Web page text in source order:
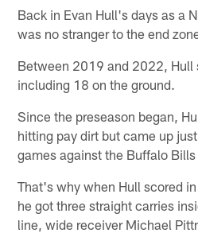
Back in Evan Hull's days as a
was no stranger to the end
Between 2019 and 2022, Hull
including 18 on the ground.
Since the preseason began,
hitting pay dirt but came up
games against the Buffalo
That's why when Hull scored
he got three straight carries
line, wide receiver Michael